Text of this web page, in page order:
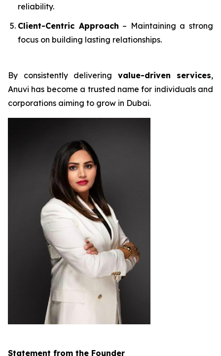
reliability.
Client-Centric Approach – Maintaining a strong
focus on building lasting relationships.
By consistently delivering value-driven services,
Anuvi has become a trusted name for individuals and
corporations aiming to grow in Dubai.
Statement from the Founder